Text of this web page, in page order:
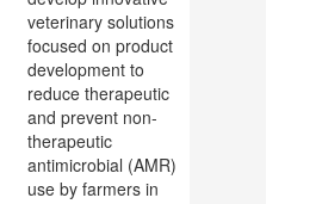
veterinary solutions
focused on product
development to
reduce therapeutic
and prevent non-
therapeutic
antimicrobial (AMR)
use by farmers in